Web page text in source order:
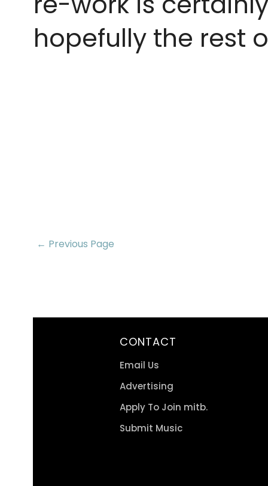
hopefully the rest
← Previous Page
CONTACT
Email Us
Advertising
Apply To Join mitb.
Submit Music